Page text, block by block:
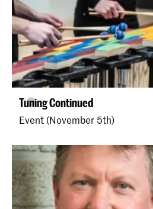
Tuning Continued
Event (November 5th)